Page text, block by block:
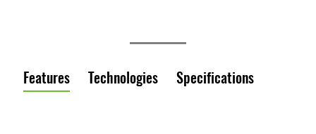
Features Technologies Specifications